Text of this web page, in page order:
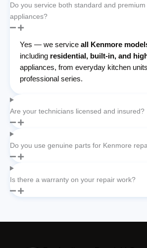
Do you service both standard and
appliances?
Yes — we service all Kenmore
including residential, built-in, and
appliances, from everyday kitchen
professional series.
Are your technicians licensed and insured?
Do you use genuine parts for Kenmore
Is there a warranty on your repair work?